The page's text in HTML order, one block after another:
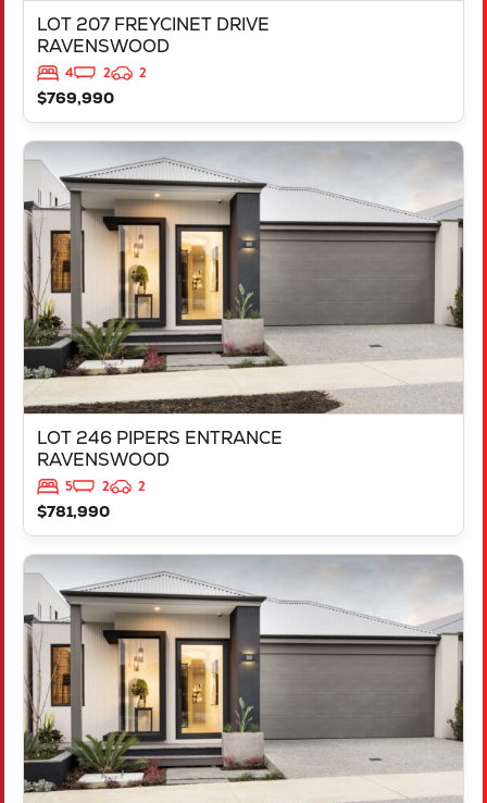
LOT 207 FREYCINET DRIVE
RAVENSWOOD
4 2
2
$769,990
LOT 246 PIPERS ENTRANCE
RAVENSWOOD
5 2
2
$781,990
VIEW
LOT 246 PIPERS ENTRANCE
RAVENSWOOD
WA6208
VIEW
L2237 FREYCINET DRIVE
RAVENSWOOD
WA6208